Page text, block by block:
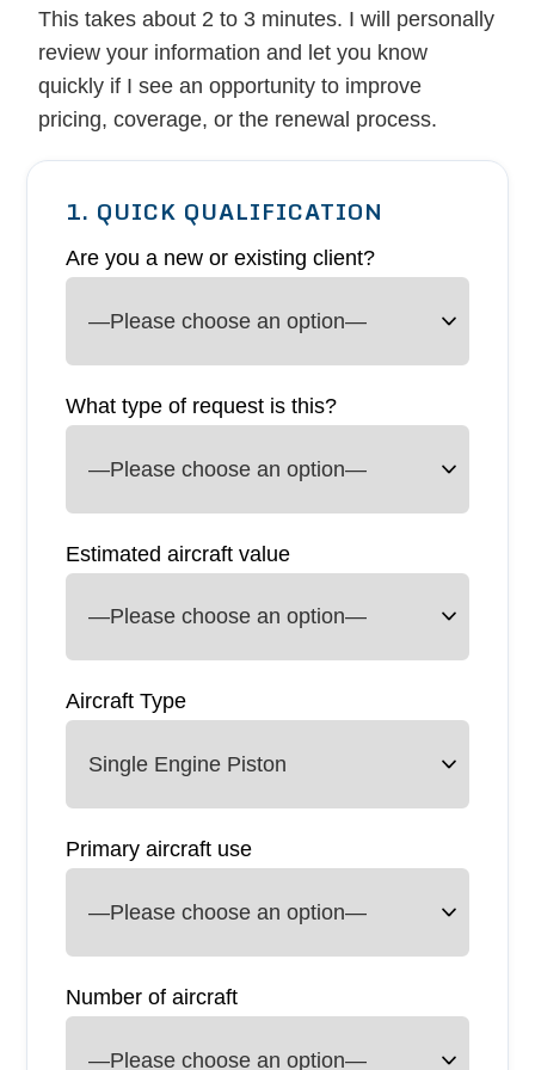
This takes about 2 to 3 minutes. I will personally
review your information and let you know
quickly if I see an opportunity to improve
pricing, coverage, or the renewal process.
1. QUICK QUALIFICATION
Are you a new or existing client?
What type of request is this?
Estimated aircraft value
Aircraft Type
Primary aircraft use
Number of aircraft